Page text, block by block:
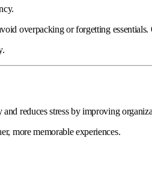
overpacking or forgetting
and reduces stress by improving
more memorable experiences.